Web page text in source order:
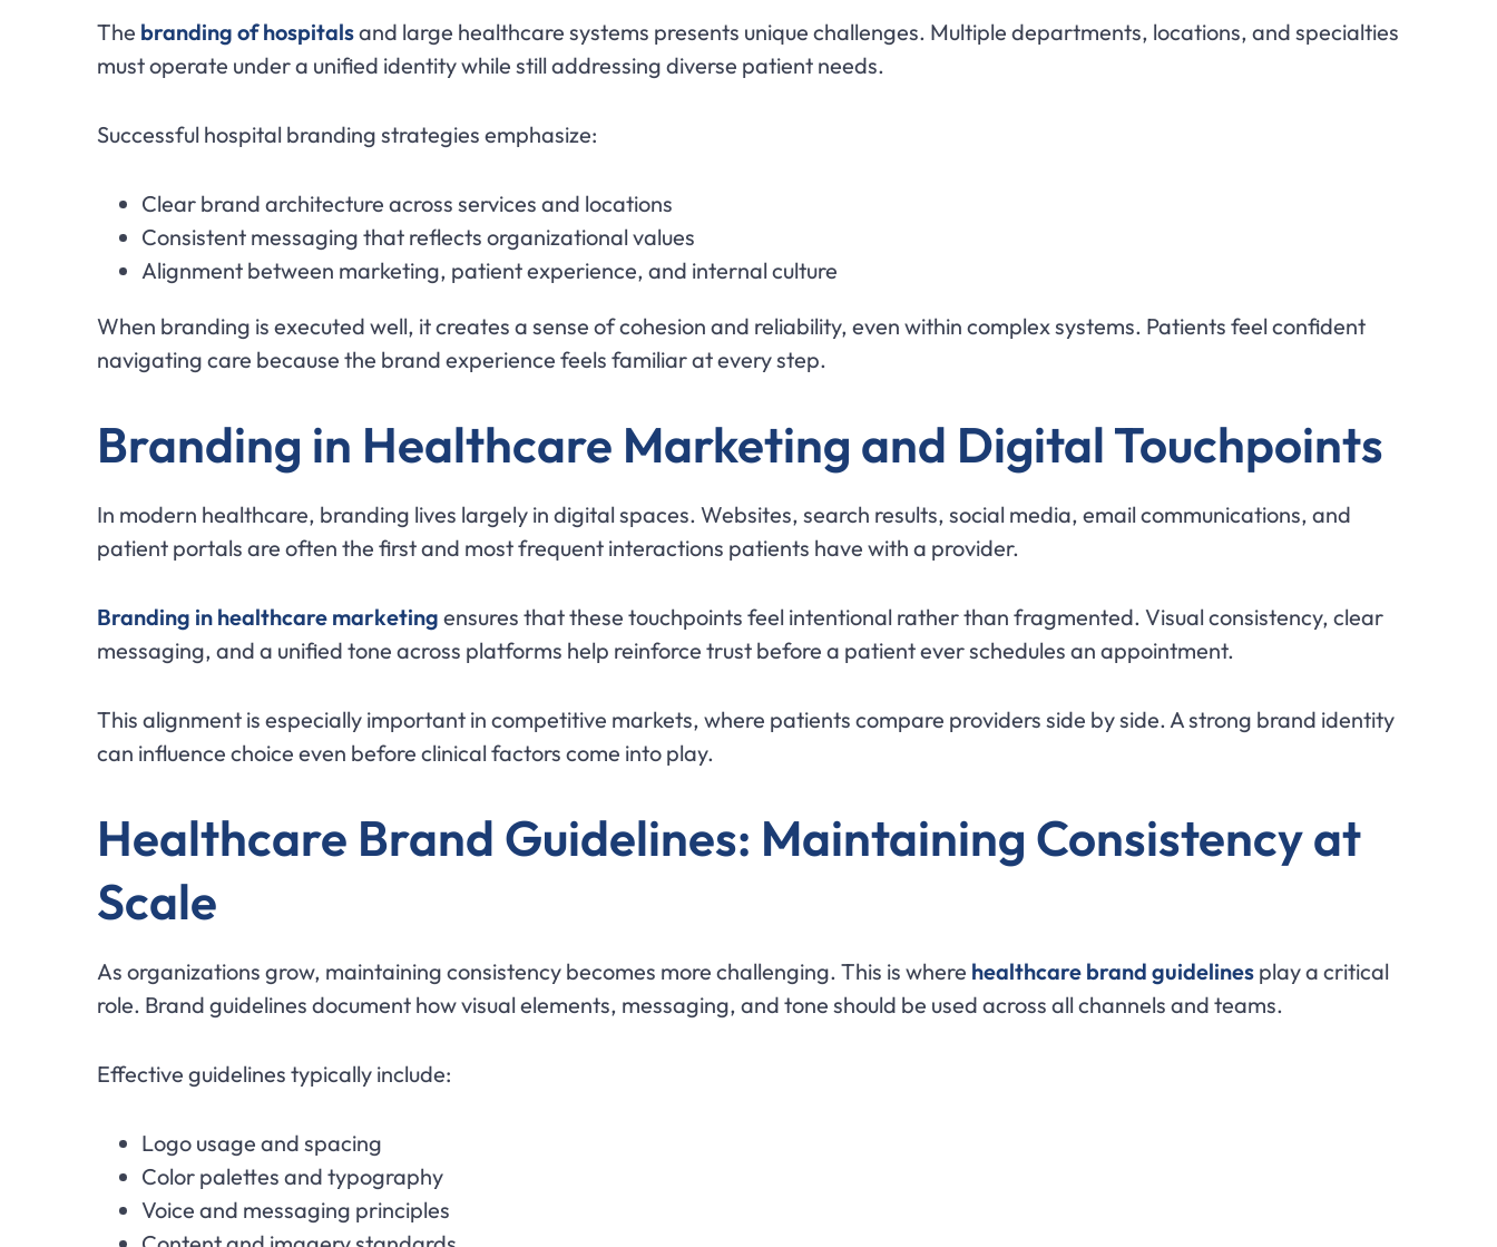
The branding of hospitalsand large healthcare systems presents unique challenges. Multiple departments, locations, and specialties
must operate under a unified identity while still addressing diverse patient needs.
Successful hospital branding strategies emphasize:
Clear brand architecture across services and locations
Consistent messaging that reflects organizational values
Alignment between marketing, patient experience, and internal culture
When branding is executed well, it creates a sense of cohesion and reliability, even within complex systems. Patients feel confident
navigating care because the brand experience feels familiar at every step.
Branding in Healthcare Marketing and Digital Touchpoints
In modern healthcare, branding lives largely in digital spaces. Websites, search results, social media, email communications, and
patient portals are often the first and most frequent interactions patients have with a provider.
Branding in healthcare marketing ensures that these touchpoints feel intentional rather than fragmented. Visual consistency, clear
messaging, and a unified tone across platforms help reinforce trust before a patient ever schedules an appointment.
This alignment is especially important in competitive markets, where patients compare providers side by side. A strong brand identity
can influence choice even before clinical factors come into play.
Healthcare Brand Guidelines: Maintaining Consistency at
Scale
As organizations grow, maintaining consistency becomes more challenging. This is where healthcare brand guidelines play a critical
role. Brand guidelines document how visual elements, messaging, and tone should be used across all channels and teams.
Effective guidelines typically include:
Logo usage and spacing
Color palettes and typography
Voice and messaging principles